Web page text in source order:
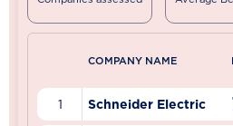
COMPANY NAME
1 Schneider Electric